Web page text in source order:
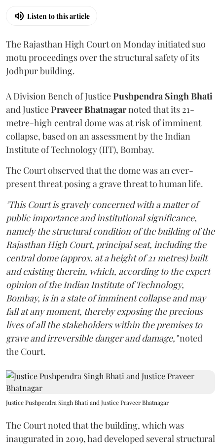
Listen to this article
The Rajasthan High Court on Monday initiated suo
motu proceedings over the structural safety of its
Jodhpur building.
A Division Bench of JusticePushpendra Singh Bhati
and JusticePraveer Bhatnagarnoted that its 21-
metre-high central dome was at risk of imminent
collapse, based on an assessment by the Indian
Institute of Technology (IIT), Bombay.
The Court observed that the dome was an ever-
present threat posing a grave threat to human life.
"This Court is gravely concerned with a matter of
public importance and institutional significance,
namely the structural condition of the building of the
Rajasthan High Court, principal seat, including the
central dome (approx. at a height of 21 metres) built
and existing therein, which, according to the expert
opinion of the Indian Institute of Technology,
Bombay, is in a state of imminent collapse and may
fall at any moment, thereby exposing the precious
lives of all the stakeholders within the premises to
grave and irreversible danger and damage,"noted
the Court.
Justice Pushpendra Singh Bhati and Justice Praveer Bhatnagar
The Court noted that the building, which was
inaugurated in 2019, had developed several structural